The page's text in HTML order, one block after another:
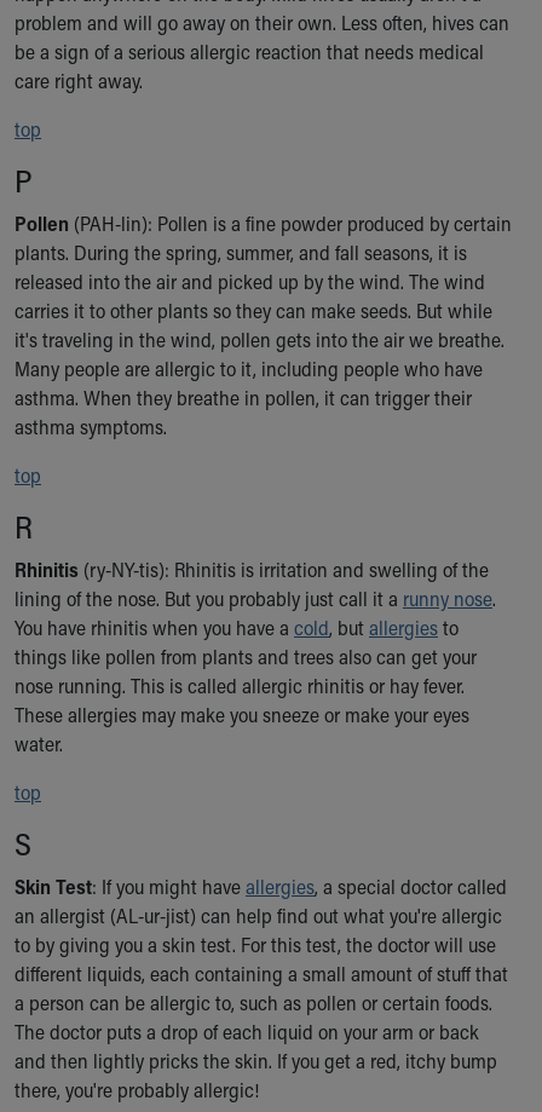
problem and will go away on their own. Less often, hives can
be a sign of a serious allergic reaction that needs medical
care right away.
top
P
Pollen (PAH-lin): Pollen is a fine powder produced by certain
plants. During the spring, summer, and fall seasons, it is
released into the air and picked up by the wind. The wind
carries it to other plants so they can make seeds. But while
it's traveling in the wind, pollen gets into the air we breathe.
Many people are allergic to it, including people who have
asthma. When they breathe in pollen, it can trigger their
asthma symptoms.
top
R
Rhinitis (ry-NY-tis): Rhinitis is irritation and swelling of the
lining of the nose. But you probably just call it a runny nose.
You have rhinitis when you have a cold, butallergiesto
things like pollen from plants and trees also can get your
nose running. This is called allergic rhinitis or hay fever.
These allergies may make you sneeze or make your eyes
water.
top
S
Skin Test: If you might haveallergies, a special doctor called
an allergist (AL-ur-jist) can help find out what you're allergic
to by giving you a skin test. For this test, the doctor will use
different liquids, each containing a small amount of stuff that
a person can be allergic to, such as pollen or certain foods.
The doctor puts a drop of each liquid on your arm or back
and then lightly pricks the skin. If you get a red, itchy bump
there, you're probably allergic!